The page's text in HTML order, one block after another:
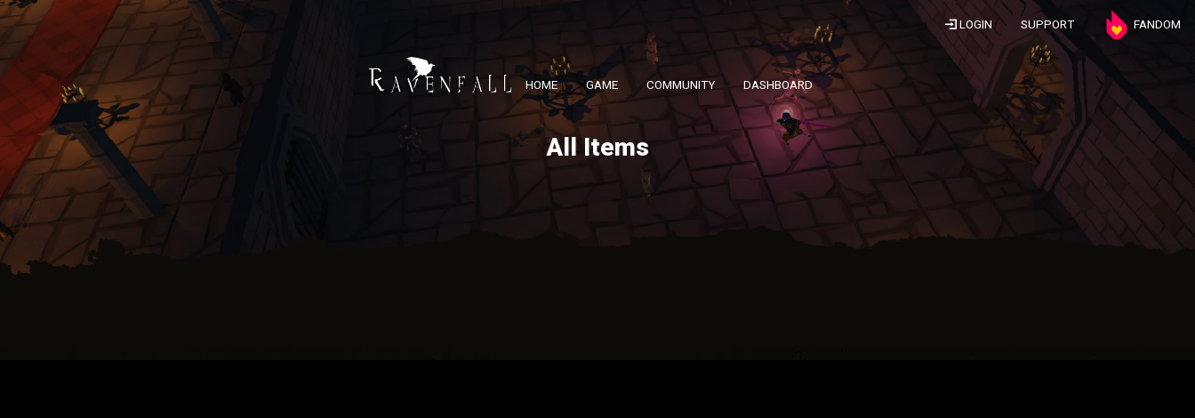
LOGIN SUPPORT FANDOM
HOME GAME COMMUNITY DASHBOARD
All Items